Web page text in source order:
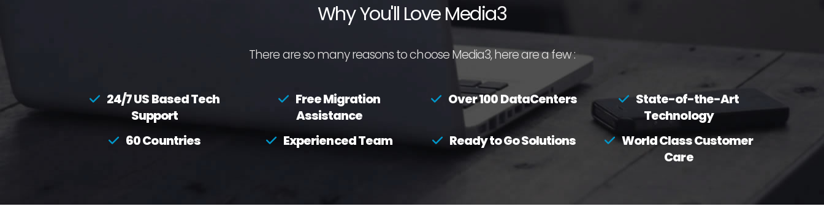
Why You'll Love Media3
There are so many reasons to choose Media3, here are a few :
24/7 US Based Tech
Support
Free Migration
Assistance
Over 100 DataCenters
State-of-the-Art
Technology
60 Countries
Experienced Team Ready to Go Solutions
World Class Customer
Care